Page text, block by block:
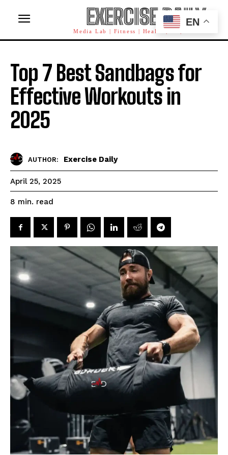
EXERCISE DAILY
Media Lab | Fitness | Health | AI | Workforce
Top 7 Best Sandbags for
Effective Workouts in
2025
AUTHOR: Exercise Daily
April 25, 2025
8 min. read
EN